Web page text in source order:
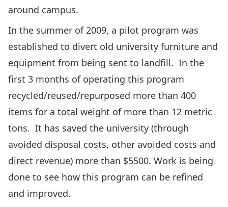
around campus.
In the summer of 2009, a pilot program was
established to divert old university furniture and
equipment from being sent to landfill. In the
first 3 months of operating this program
recycled/reused/repurposed more than 400
items for a total weight of more than 12 metric
tons. It has saved the university (through
avoided disposal costs, other avoided costs and
direct revenue) more than $5500. Work is being
done to see how this program can be refined
and improved.